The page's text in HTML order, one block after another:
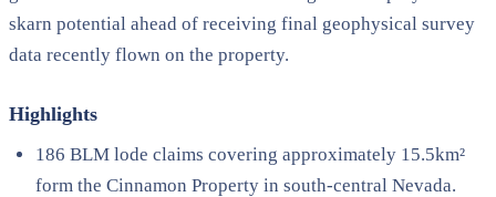
skarn potential ahead of receiving final geophysical survey
data recently flown on the property.
Highlights
186 BLM lode claims covering approximately 15.5km²
form the Cinnamon Property in south-central Nevada.